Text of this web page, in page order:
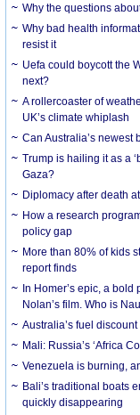
Why the questions
Why bad health
resist it
Uefa could boycott the
next?
A rollercoaster of
UK’s climate whiplash
Can Australia’s newest
Trump is hailing it as a
Gaza?
Diplomacy after death
How a research
policy gap
More than 80% of kids
report finds
In Homer’s epic, a
Nolan’s film. Who is
Australia’s fuel
Mali: Russia’s ‘Africa
Venezuela is burning,
Bali’s traditional boats
quickly disappearing